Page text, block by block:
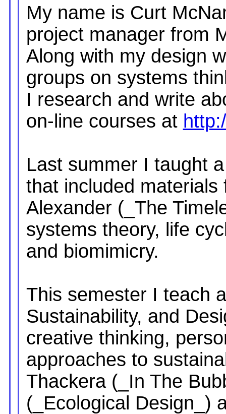
My name is Curt
project manager from
Along with my design
groups on systems
I research and write
on-line courses at
Last summer I taught
that included materials
Alexander (_The
systems theory, life
and biomimicry.
This semester I teach
Sustainability, and
creative thinking,
approaches to
Thackera (_In The
(_Ecological Design_)